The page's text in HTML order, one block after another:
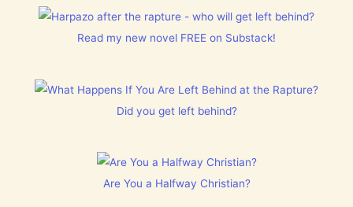
Read my new novel FREE on Substack!
Did you get left behind?
Are You a Halfway Christian?